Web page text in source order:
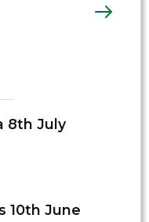
8th July
10th June